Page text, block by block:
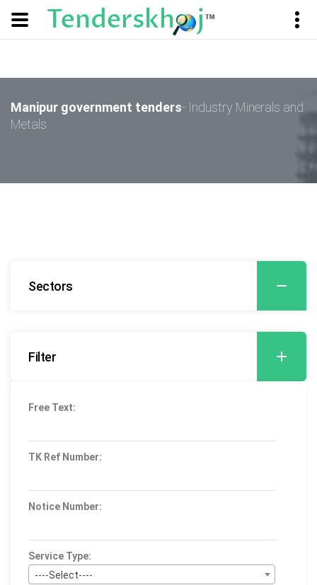
Manipur government tenders- Industry Minerals and
Metals
Sectors
Filter
Free Text:
TK Ref Number:
Notice Number:
Service Type:
----Select----